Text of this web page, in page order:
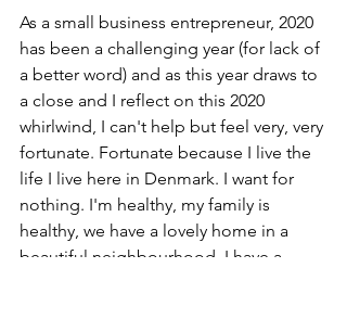
As a small business entrepreneur, 2020
has been a challenging year (for lack of
a better word) and as this year draws to
a close and I reflect on this 2020
whirlwind, I can't help but feel very, very
fortunate. Fortunate because I live the
life I live here in Denmark. I want for
nothing. I'm healthy, my family is
healthy, we have a lovely home in a
beautiful neighbourhood. I have a